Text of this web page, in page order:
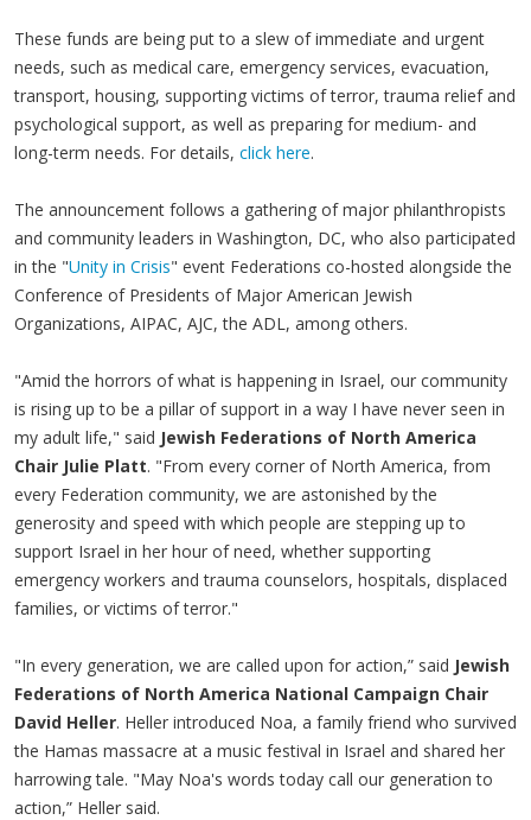
These funds are being put to a slew of immediate and urgent
needs, such as medical care, emergency services, evacuation,
transport, housing, supporting victims of terror, trauma relief and
psychological support, as well as preparing for medium- and
long-term needs. For details, click here.
The announcement follows a gathering of major philanthropists
and community leaders in Washington, DC, who also participated
in the "Unity in Crisis" event Federations co-hosted alongside the
Conference of Presidents of Major American Jewish
Organizations, AIPAC, AJC, the ADL, among others.
"Amid the horrors of what is happening in Israel, our community
is rising up to be a pillar of support in a way I have never seen in
my adult life," said Jewish Federations of North America
Chair Julie Platt. "From every corner of North America, from
every Federation community, we are astonished by the
generosity and speed with which people are stepping up to
support Israel in her hour of need, whether supporting
emergency workers and trauma counselors, hospitals, displaced
families, or victims of terror."
"In every generation, we are called upon for action,” said Jewish
Federations of North America National Campaign Chair
David Heller. Heller introduced Noa, a family friend who survived
the Hamas massacre at a music festival in Israel and shared her
harrowing tale. "May Noa's words today call our generation to
action,” Heller said.